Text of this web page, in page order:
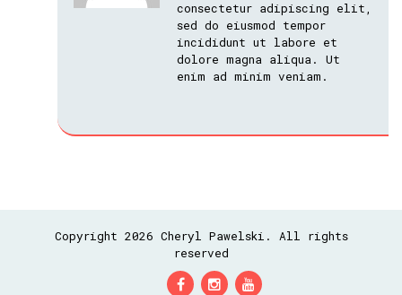
consectetur adipiscing elit,
sed do eiusmod tempor
incididunt ut labore et
dolore magna aliqua. Ut
enim ad minim veniam.
Copyright 2026 Cheryl Pawelski. All rights
reserved